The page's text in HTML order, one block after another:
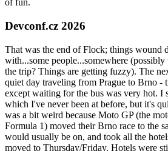
of fun.
Devconf.cz 2026
That was the end of Flock; things wound
with...some people...somewhere
the trip? Things are getting fuzzy). The
quiet day traveling from Prague to Brno -
except waiting for the bus was very hot. I
which I've never been at before, but it's
was a bit weird because Moto GP (the
Formula 1) moved their Brno race to the
would usually be on, and took all the
moved to Thursday/Friday. Hotels were